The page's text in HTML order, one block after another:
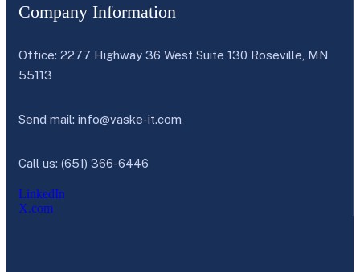
Company Information
Office: 2277 Highway 36 West Suite 130 Roseville, MN
55113
Send mail: info@vaske-it.com
Call us: (651) 366-6446
LinkedIn
X.com